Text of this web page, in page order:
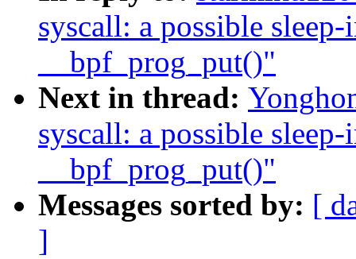
syscall: a possible
__bpf_prog_put()"
Next in thread:
syscall: a possible
__bpf_prog_put()"
Messages sorted by: [
]